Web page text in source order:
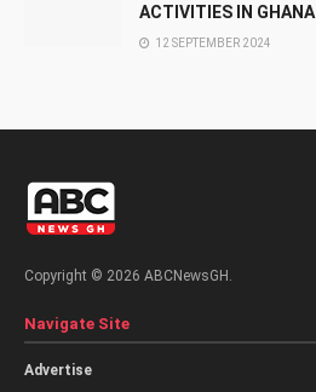
ACTIVITIES IN GHANA
12 SEPTEMBER 2024
Copyright © 2026 ABCNewsGH.
Navigate Site
Advertise